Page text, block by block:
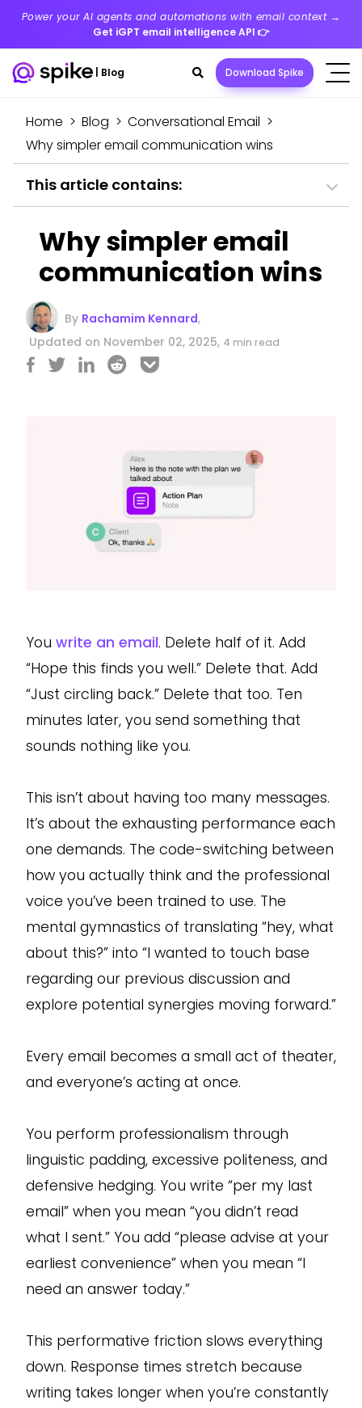
Power your AI agents and automations with email context →
Get iGPT email intelligence API 👉
Blog Search
toggle
Download Spike
Home > Blog > Conversational Email >
Why simpler email communication wins
This article contains:
Why simpler email
communication wins
By Rachamim Kennard,
Updated on November 02, 2025, 4 min read
You write an email. Delete half of it. Add
“Hope this finds you well.” Delete that. Add
“Just circling back.” Delete that too. Ten
minutes later, you send something that
sounds nothing like you.
This isn’t about having too many messages.
It’s about the exhausting performance each
one demands. The code-switching between
how you actually think and the professional
voice you’ve been trained to use. The
mental gymnastics of translating “hey, what
about this?” into “I wanted to touch base
regarding our previous discussion and
explore potential synergies moving forward.”
Every email becomes a small act of theater,
and everyone’s acting at once.
You perform professionalism through
linguistic padding, excessive politeness, and
defensive hedging. You write “per my last
email” when you mean “you didn’t read
what I sent.” You add “please advise at your
earliest convenience” when you mean “I
need an answer today.”
This performative friction slows everything
down. Response times stretch because
writing takes longer when you’re constantly